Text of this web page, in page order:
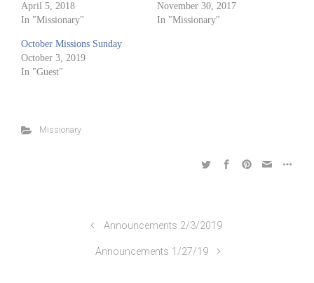
April 5, 2018
In "Missionary"
November 30, 2017
In "Missionary"
October Missions Sunday
October 3, 2019
In "Guest"
Missionary
Announcements 2/3/2019
Announcements 1/27/19